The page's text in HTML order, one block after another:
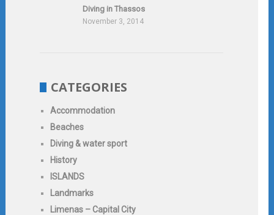
Diving in Thassos
November 3, 2014
CATEGORIES
Accommodation
Beaches
Diving & water sport
History
ISLANDS
Landmarks
Limenas – Capital City